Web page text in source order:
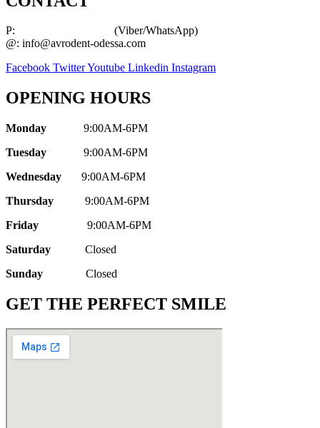
P:
(Viber/WhatsApp)
@: info@avrodent-odessa.com
Facebook TwitterYoutube Linkedin Instagram
OPENING HOURS
Monday
9:00AM-6PM
Tuesday 9:00AM-6PM
Wednesday 9:00AM-6PM
Thursday 9:00AM-6PM
Friday 9:00AM-6PM
Saturday Closed
Sunday Closed
GET THE PERFECT SMILE